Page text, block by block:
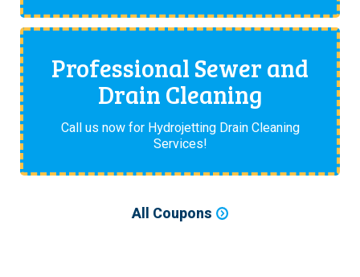
Professional Sewer and
Drain Cleaning
Call us now for Hydrojetting Drain Cleaning
Services!
All Coupons